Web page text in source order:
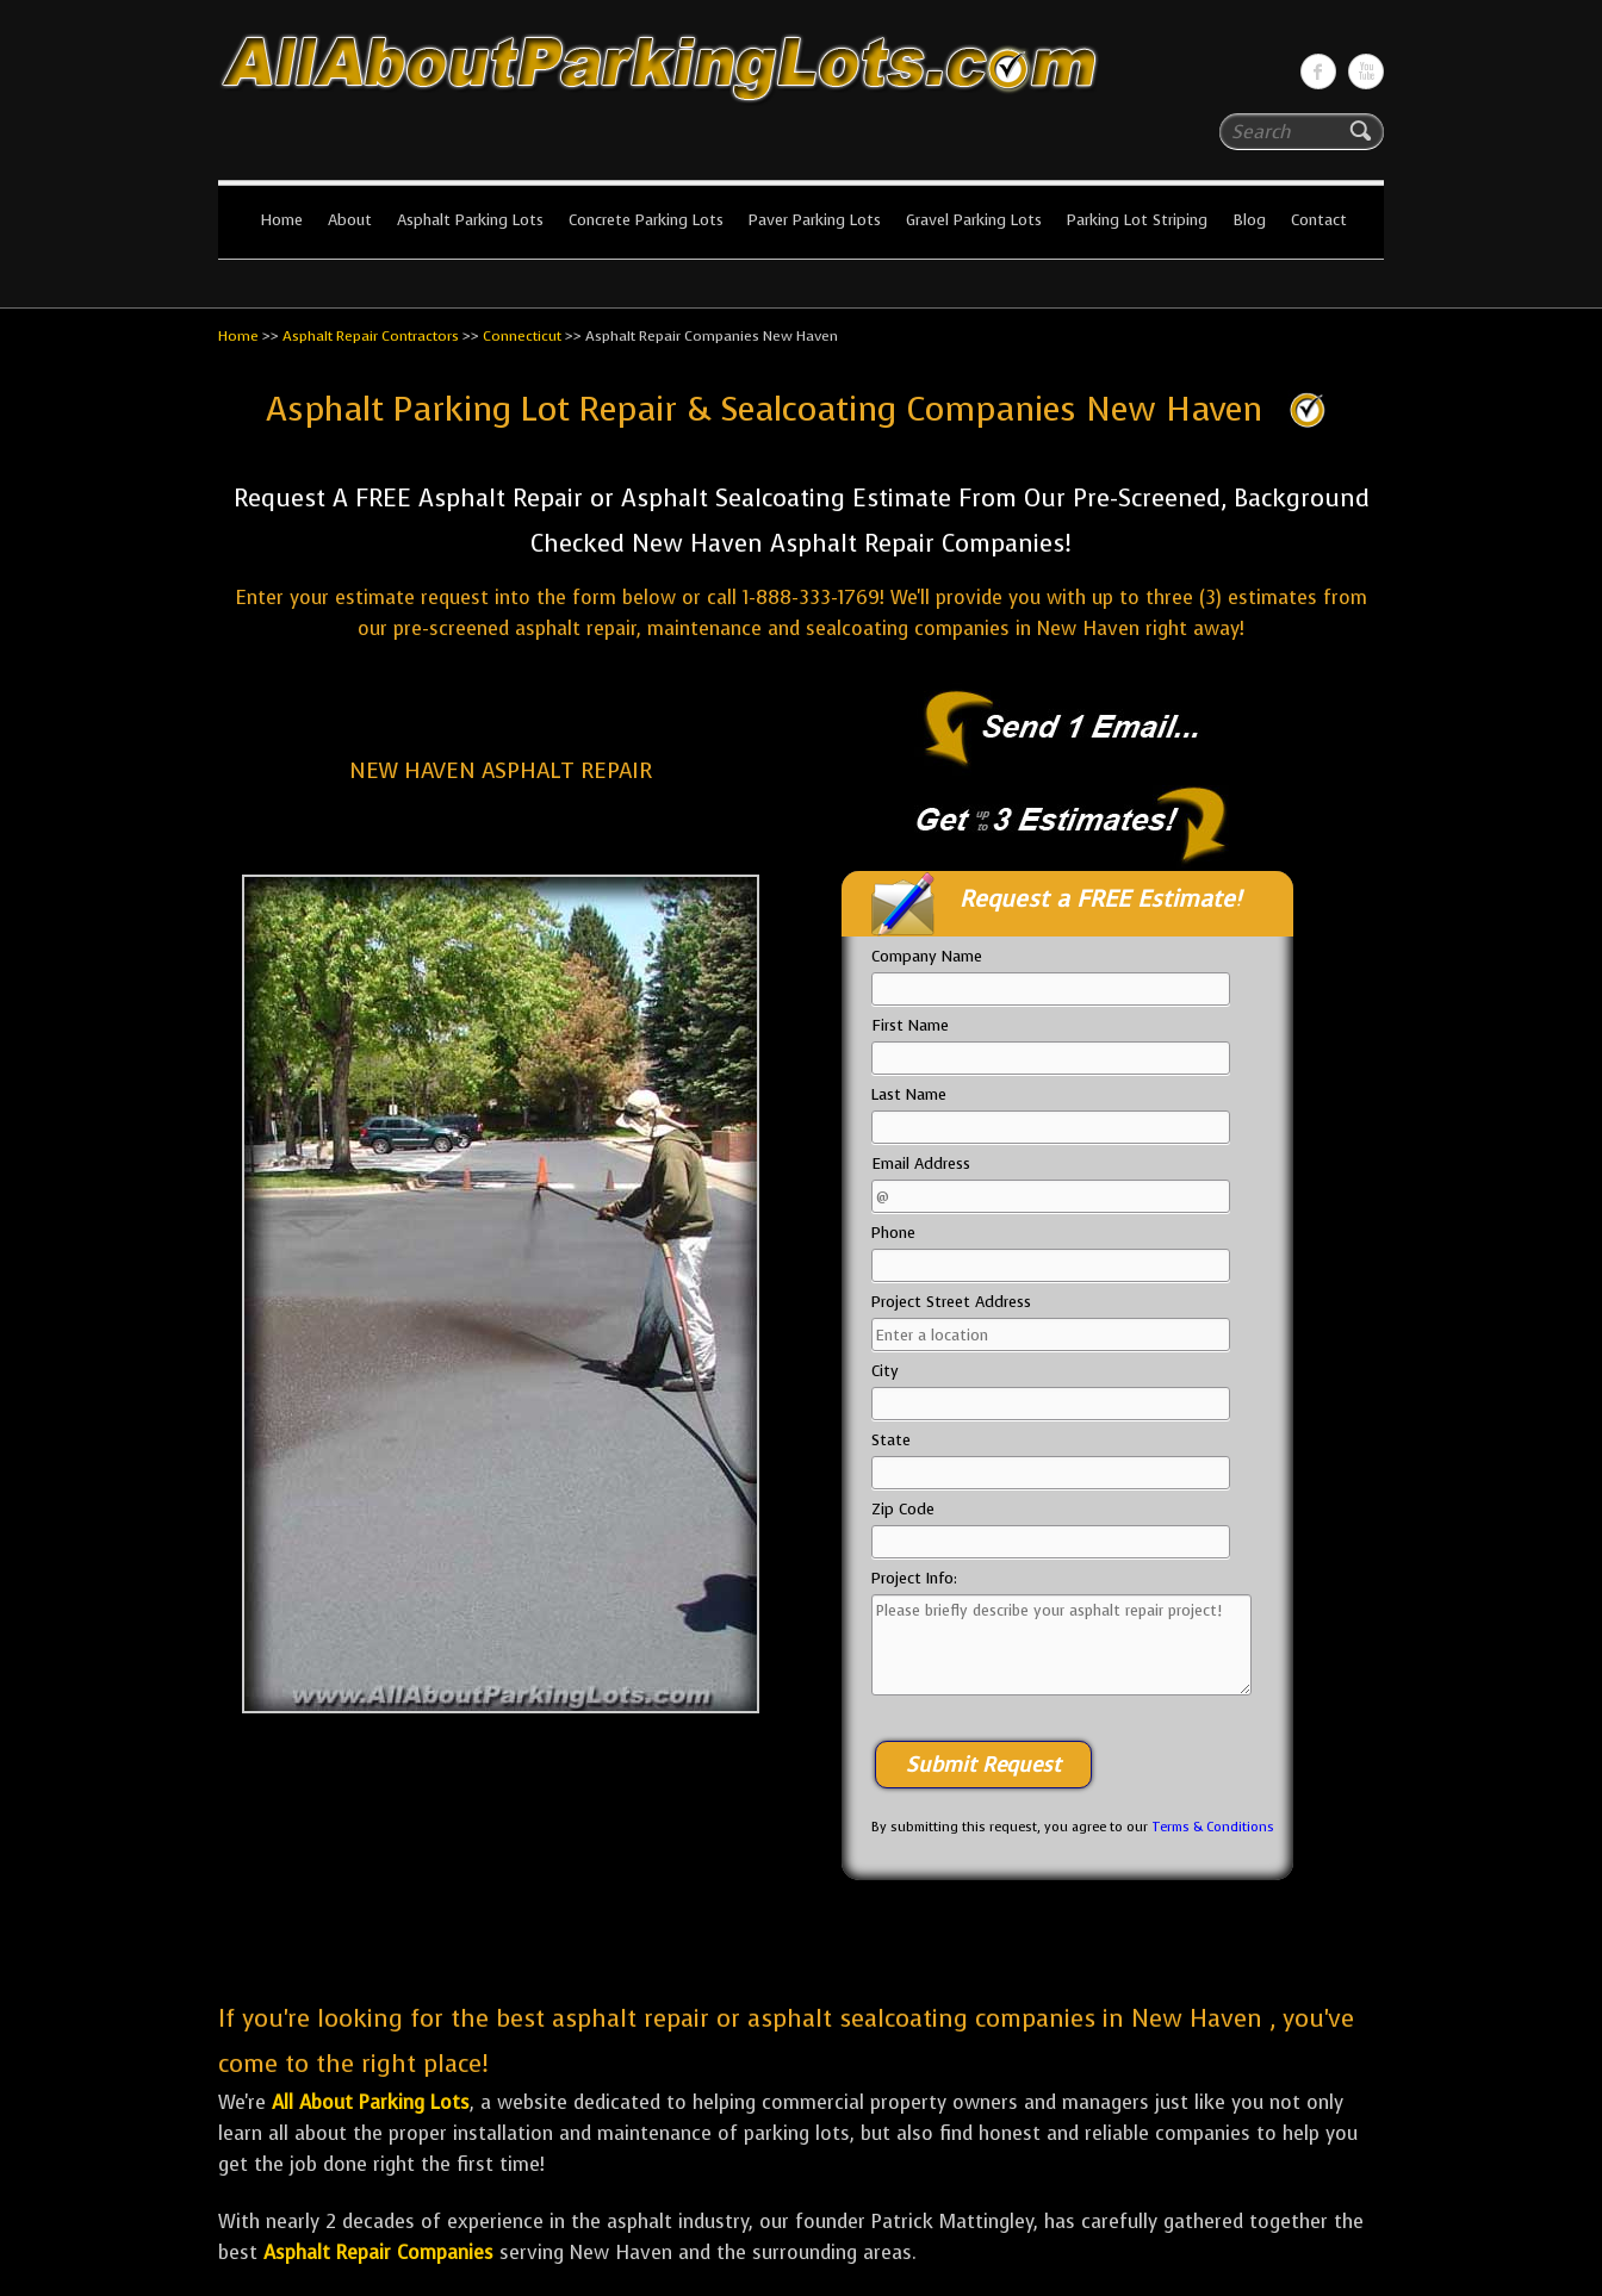
Search
All About Parking Lots
Home About Asphalt Parking Lots Concrete Parking Lots Paver Parking Lots Gravel Parking Lots Parking Lot Striping Blog Contact
Home >> Asphalt Repair Contractors >> Connecticut>> Asphalt Repair Companies New Haven
Asphalt Parking Lot Repair & Sealcoating Companies New Haven
Request A FREE Asphalt Repair or Asphalt Sealcoating Estimate From Our Pre-Screened, Background
Checked New Haven Asphalt Repair Companies!
Enter your estimate request into the form below or call 1-888-333-1769! We'll provide you with up to three (3) estimates from
our pre-screened asphalt repair, maintenance and sealcoating companies in New Haven right away!
NEW HAVEN ASPHALT REPAIR
Request a FREE Estimate!
Company Name
First Name
Last Name
Email Address
Phone
Project Street Address
City
State
Zip Code
Project Info:
By submitting this request, you agree to our Terms & Conditions
If you're looking for the best asphalt repair or asphalt sealcoating companies in New Haven , you've
come to the right place!
We're All About Parking Lots, a website dedicated to helping commercial property owners and managers just like you not only
learn all about the proper installation and maintenance of parking lots, but also find honest and reliable companies to help you
get the job done right the first time!
With nearly 2 decades of experience in the asphalt industry, our founder Patrick Mattingley, has carefully gathered together the
best Asphalt Repair Companies serving New Haven and the surrounding areas.